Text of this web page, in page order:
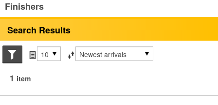
Finishers
Search Results
Search conditions
Items per page
Sort by
1 item